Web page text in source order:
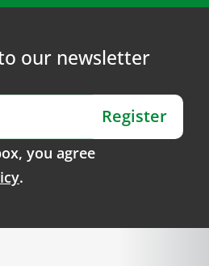
our newsletter
you agree
.
Register